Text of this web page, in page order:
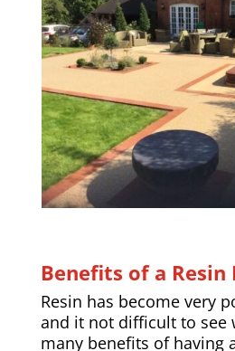
Benefits of a
Resin has become very
and it not difficult to see
many benefits of having